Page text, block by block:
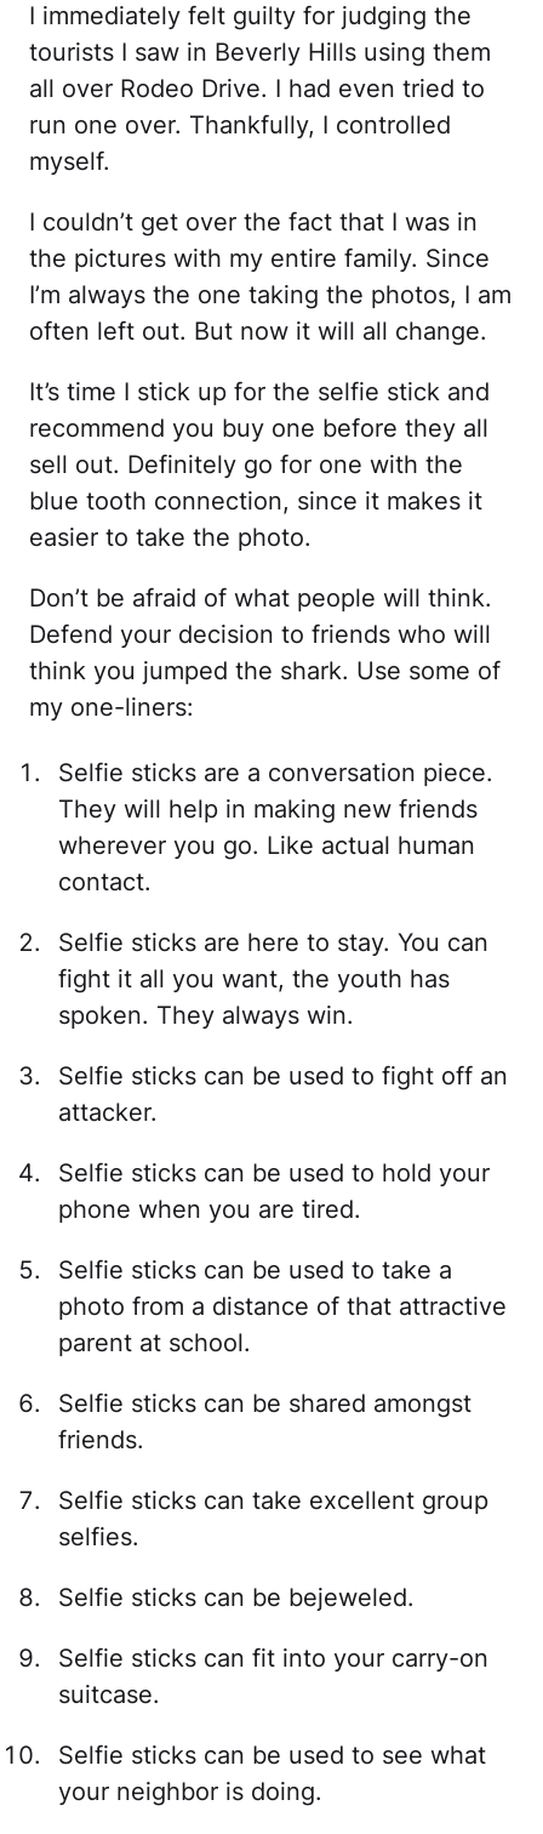
I immediately felt guilty for judging the
tourists I saw in Beverly Hills using them
all over Rodeo Drive. I had even tried to
run one over. Thankfully, I controlled
myself.
I couldn’t get over the fact that I was in
the pictures with my entire family. Since
I’m always the one taking the photos, I am
often left out. But now it will all change.
It’s time I stick up for the selfie stick and
recommend you buy one before they all
sell out. Definitely go for one with the
blue tooth connection, since it makes it
easier to take the photo.
Don’t be afraid of what people will think.
Defend your decision to friends who will
think you jumped the shark. Use some of
my one-liners:
Selfie sticks are a conversation piece.
They will help in making new friends
wherever you go. Like actual human
contact.
Selfie sticks are here to stay. You can
fight it all you want, the youth has
spoken. They always win.
Selfie sticks can be used to fight off an
attacker.
Selfie sticks can be used to hold your
phone when you are tired.
Selfie sticks can be used to take a
photo from a distance of that attractive
parent at school.
Selfie sticks can be shared amongst
friends.
Selfie sticks can take excellent group
selfies.
Selfie sticks can be bejeweled.
Selfie sticks can fit into your carry-on
suitcase.
Selfie sticks can be used to see what
your neighbor is doing.